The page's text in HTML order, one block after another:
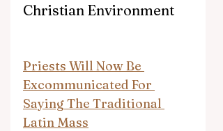
Christian Environment
Priests Will Now Be
Excommunicated For
Saying The Traditional
Latin Mass